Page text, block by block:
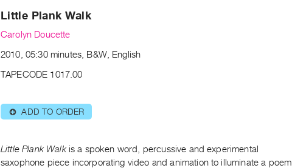
Little Plank Walk
Carolyn Doucette
2010, 05:30 minutes, B&W, English
TAPECODE 1017.00
⊕ ADD TO ORDER
Little Plank Walkis a spoken word, percussive and experimental
saxophone piece incorporating video and animation to illuminate a poem